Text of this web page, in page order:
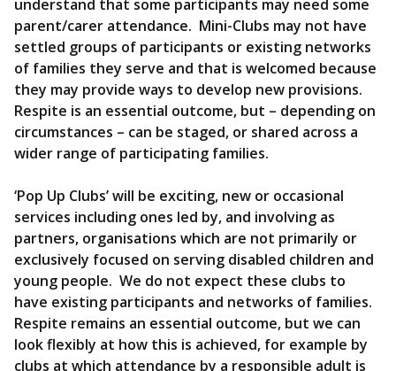
understand that some participants may need some
parent/carer attendance. Mini-Clubs may not have
settled groups of participants or existing networks
of families they serve and that is welcomed because
they may provide ways to develop new provisions.
Respite is an essential outcome, but – depending on
circumstances – can be staged, or shared across a
wider range of participating families.
‘Pop Up Clubs’ will be exciting, new or occasional
services including ones led by, and involving as
partners, organisations which are not primarily or
exclusively focused on serving disabled children and
young people. We do not expect these clubs to
have existing participants and networks of families.
Respite remains an essential outcome, but we can
look flexibly at how this is achieved, for example by
clubs at which attendance by a responsible adult is